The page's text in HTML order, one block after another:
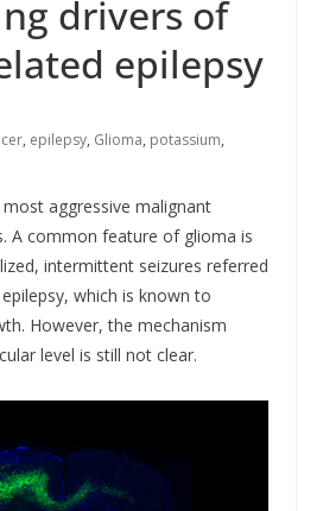
drivers of
epilepsy
, epilepsy, Glioma, potassium,
aggressive malignant
A common feature of glioma is
intermittent seizures referred
which is known to
However, the mechanism
level is still not clear.